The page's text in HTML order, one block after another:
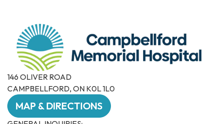
146 OLIVER ROAD
CAMPBELLFORD, ON K0L 1L0
MAP & DIRECTIONS